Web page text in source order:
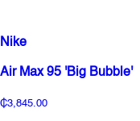
Nike
Air Max 95 'Big Bubble'
₵3,845.00